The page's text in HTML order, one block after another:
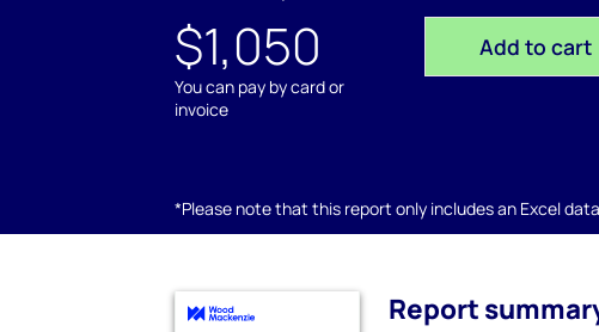
$1,050
You can pay by card or
invoice
Add to cart
*Please note that this report only includes an Excel
Report